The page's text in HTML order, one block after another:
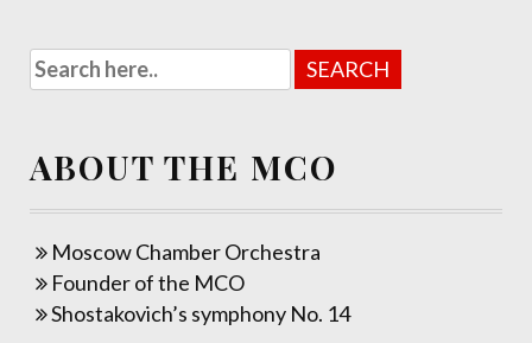
ABOUT THE MCO
Moscow Chamber Orchestra
Founder of the MCO
Shostakovich’s symphony No. 14